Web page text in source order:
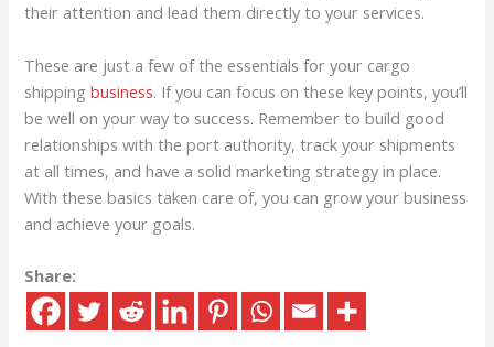
their attention and lead them directly to your services.
These are just a few of the essentials for your cargo
shippingbusiness. If you can focus on these key points, you’ll
be well on your way to success. Remember to build good
relationships with the port authority, track your shipments
at all times, and have a solid marketing strategy in place.
With these basics taken care of, you can grow your business
and achieve your goals.
Share: